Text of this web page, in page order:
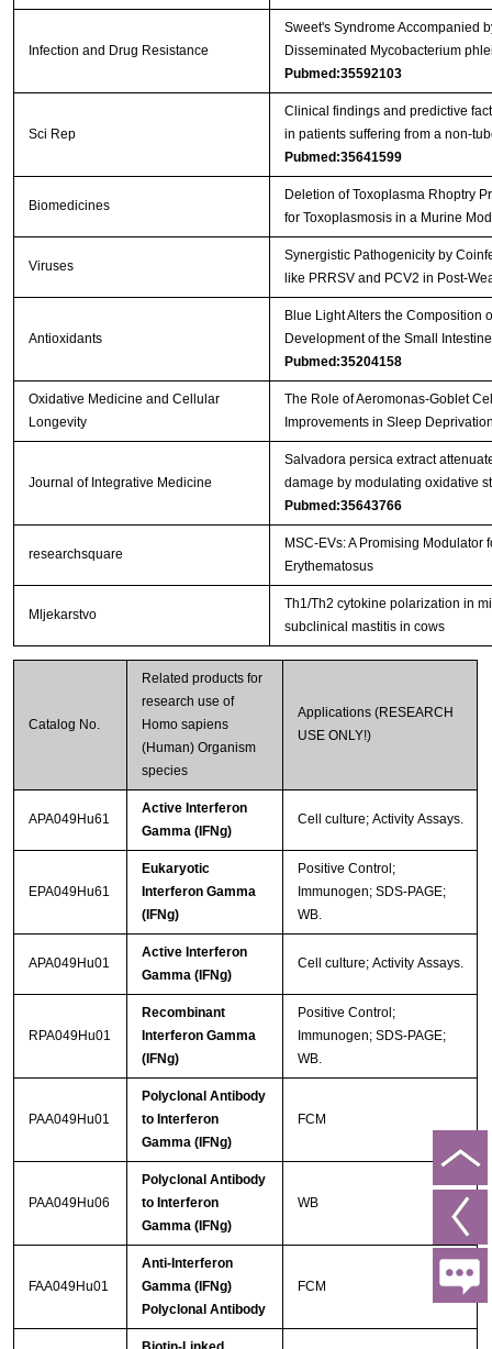
Infection and Drug Resistance
Sweet's Syndrome Accompanied
Disseminated Mycobacterium
Pubmed:35592103
Sci Rep
Clinical findings and predictive
in patients suffering from a non-
Pubmed:35641599
Biomedicines
Deletion of Toxoplasma Rhoptry
for Toxoplasmosis in a Murine
Viruses
Synergistic Pathogenicity by
like PRRSV and PCV2 in Post-
Antioxidants
Blue Light Alters the Composition
Development of the Small
Pubmed:35204158
Oxidative Medicine and Cellular
Longevity
The Role of Aeromonas-Goblet
Improvements in Sleep
Journal of Integrative Medicine
Salvadora persica extract
damage by modulating oxidative
Pubmed:35643766
researchsquare
MSC-EVs: A Promising
Erythematosus
Mljekarstvo
Th1/Th2 cytokine polarization in
subclinical mastitis in cows
Catalog No.
Related products for
research use of
Homo sapiens
(Human) Organism
species
Applications (RESEARCH
USE ONLY!)
APA049Hu61
Active Interferon
Gamma (IFNg)
Cell culture; Activity Assays.
EPA049Hu61
Eukaryotic
Interferon Gamma
(IFNg)
Positive Control;
Immunogen; SDS-PAGE;
WB.
APA049Hu01
Active Interferon
Gamma (IFNg)
Cell culture; Activity Assays.
RPA049Hu01
Recombinant
Interferon Gamma
(IFNg)
Positive Control;
Immunogen; SDS-PAGE;
WB.
PAA049Hu01
Polyclonal Antibody
to Interferon
Gamma (IFNg)
FCM
PAA049Hu06
Polyclonal Antibody
to Interferon
Gamma (IFNg)
WB
FAA049Hu01
Anti-Interferon
Gamma (IFNg)
Polyclonal Antibody
FCM